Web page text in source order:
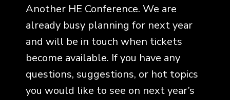
Another HE Conference. We are
already busy planning for next year
and will be in touch when tickets
become available. If you have any
questions, suggestions, or hot topics
you would like to see on next year’s